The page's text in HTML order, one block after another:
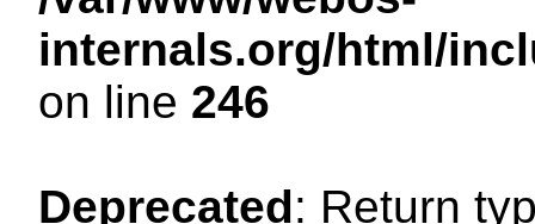
internals.org/html/
on line 246
Deprecated: Return